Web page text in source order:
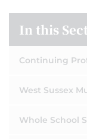
In this
Continuing
West Sussex
Whole School